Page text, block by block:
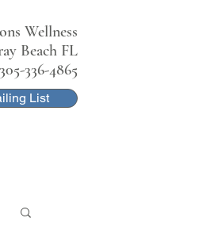
Wellness
Beach FL
305-336-4865
List